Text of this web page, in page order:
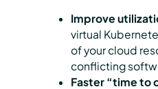
Improve
virtual
of your cloud
conflicting
Faster “time to